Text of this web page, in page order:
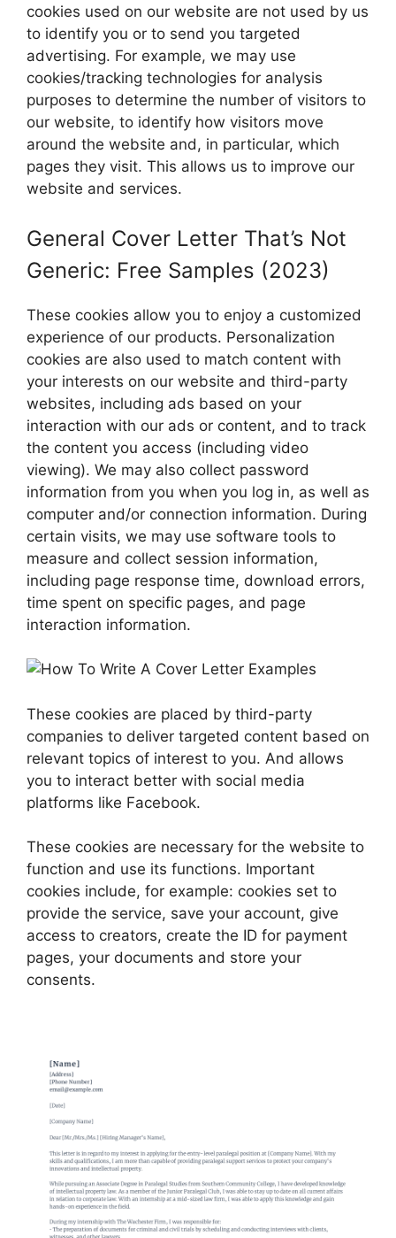
cookies used on our website are not used by us
to identify you or to send you targeted
advertising. For example, we may use
cookies/tracking technologies for analysis
purposes to determine the number of visitors to
our website, to identify how visitors move
around the website and, in particular, which
pages they visit. This allows us to improve our
website and services.
General Cover Letter That’s Not
Generic: Free Samples (2023)
These cookies allow you to enjoy a customized
experience of our products. Personalization
cookies are also used to match content with
your interests on our website and third-party
websites, including ads based on your
interaction with our ads or content, and to track
the content you access (including video
viewing). We may also collect password
information from you when you log in, as well as
computer and/or connection information. During
certain visits, we may use software tools to
measure and collect session information,
including page response time, download errors,
time spent on specific pages, and page
interaction information.
These cookies are placed by third-party
companies to deliver targeted content based on
relevant topics of interest to you. And allows
you to interact better with social media
platforms like Facebook.
These cookies are necessary for the website to
function and use its functions. Important
cookies include, for example: cookies set to
provide the service, save your account, give
access to creators, create the ID for payment
pages, your documents and store your
consents.